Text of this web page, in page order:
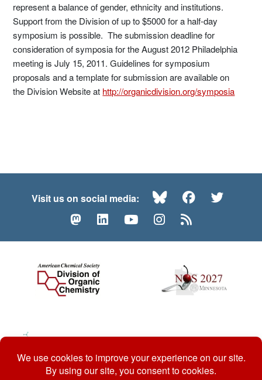
represent a balance of gender, ethnicity and institutions.
Support from the Division of up to $5000 for a half-day
symposium is possible. The submission deadline for
consideration of symposia for the August 2012 Philadelphia
meeting is July 15, 2011. Guidelines for symposium
proposals and a template for submission are available on
the Division Website at http://organicdivision.org/symposia
Visit us on social media: BlueskyFacebook
MastodonLinkedInYouTubeInstagram